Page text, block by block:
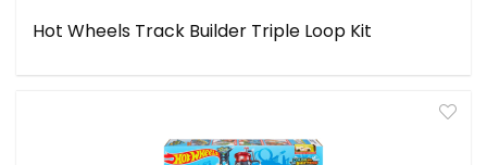
Hot Wheels Track Builder Triple Loop Kit